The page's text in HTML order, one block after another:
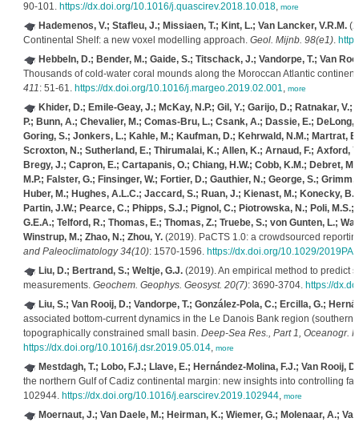
90-101. https://dx.doi.org/10.1016/j.quascirev.2018.10.018, more
Hademenos, V.; Stafleu, J.; Missiaen, T.; Kint, L.; Van Lancker, V.R.M.
Continental Shelf: a new voxel modelling approach. Geol. Mijnb. 98(e1).
Hebbeln, D.; Bender, M.; Gaide, S.; Titschack, J.; Vandorpe, T.; Van
Thousands of cold-water coral mounds along the Moroccan Atlantic
411: 51-61. https://dx.doi.org/10.1016/j.margeo.2019.02.001, more
Khider, D.; Emile-Geay, J.; McKay, N.P.; Gil, Y.; Garijo, D.; Ratnakar,
P.; Bunn, A.; Chevalier, M.; Comas-Bru, L.; Csank, A.; Dassie, E.; DeLong,
Goring, S.; Jonkers, L.; Kahle, M.; Kaufman, D.; Kehrwald, N.M.; Martrat,
Scroxton, N.; Sutherland, E.; Thirumalai, K.; Allen, K.; Arnaud, F.; Axford,
Bregy, J.; Capron, E.; Cartapanis, O.; Chiang, H.W.; Cobb, K.M.; Debret,
M.P.; Falster, G.; Finsinger, W.; Fortier, D.; Gauthier, N.; George, S.;
Huber, M.; Hughes, A.L.C.; Jaccard, S.; Ruan, J.; Kienast, M.; Konecky,
Partin, J.W.; Pearce, C.; Phipps, S.J.; Pignol, C.; Piotrowska, N.; Poli,
G.E.A.; Telford, R.; Thomas, E.; Thomas, Z.; Truebe, S.; von Gunten, L.;
Winstrup, M.; Zhao, N.; Zhou, Y.(2019). PaCTS 1.0: a crowdsourced
and Paleoclimatology 34(10): 1570-1596. https://dx.doi.org/10.1029/
Liu, D.; Bertrand, S.; Weltje, G.J.(2019). An empirical method to predict
measurements. Geochem. Geophys. Geosyst. 20(7): 3690-3704. https://
Liu, S.; Van Rooij, D.; Vandorpe, T.; González-Pola, C.; Ercilla, G.;
associated bottom-current dynamics in the Le Danois Bank region (southern
topographically constrained small basin. Deep-Sea Res., Part 1, Oceanogr.
https://dx.doi.org/10.1016/j.dsr.2019.05.014, more
Mestdagh, T.; Lobo, F.J.; Llave, E.; Hernández-Molina, F.J.; Van Rooij, D.
the northern Gulf of Cadiz continental margin: new insights into controlling
102944. https://dx.doi.org/10.1016/j.earscirev.2019.102944, more
Moernaut, J.; Van Daele, M.; Heirman, K.; Wiemer, G.; Molenaar, A.;